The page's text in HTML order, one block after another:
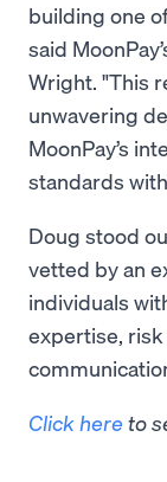
building one
said
Wright. "This
unwavering
MoonPay’s
standards
Doug stood
vetted by an
individuals
expertise,
Click here to